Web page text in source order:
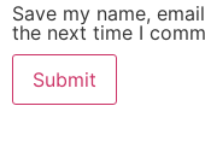
Save my name,
the next time I